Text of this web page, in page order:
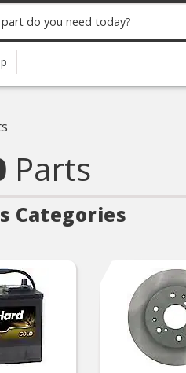
Parts
Categories